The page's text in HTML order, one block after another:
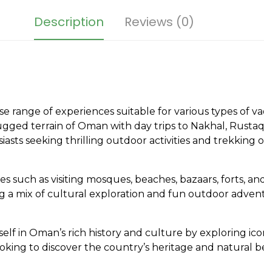
Description Reviews (0)
range of experiences suitable for various types of
terrain of Oman with day trips to Nakhal, Rustaq,
seeking thrilling outdoor activities and trekking
such as visiting mosques, beaches, bazaars, forts,
a mix of cultural exploration and fun outdoor
in Oman’s rich history and culture by exploring
to discover the country’s heritage and natural